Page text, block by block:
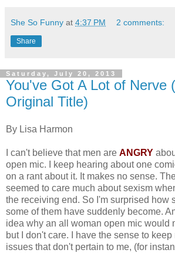
She So Funny at 4:37 PM 2 comments:
Share
Saturday, July 20, 2013
You've Got A Lot of Nerve
Original Title)
By Lisa Harmon
I can't believe that men are ANGRY
open mic. I keep hearing about one
on a rant about it. It makes no sense.
seemed to care much about sexism
the receiving end. So I'm surprised how
some of them have suddenly become.
idea why an all woman open mic would
but I don't care. I have the sense to
issues that don't pertain to me, (for